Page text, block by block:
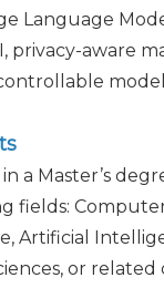
Language
privacy-aware
a Master’s
fields:
Artificial
or related